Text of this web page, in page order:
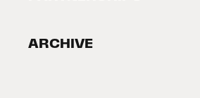
2026 Partners
ARCHIVE